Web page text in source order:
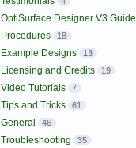
OptiSurface Designer V3 Guide
Procedures 18
Example Designs 13
Licensing and Credits 19
Video Tutorials 7
Tips and Tricks 61
General 46
Troubleshooting 35